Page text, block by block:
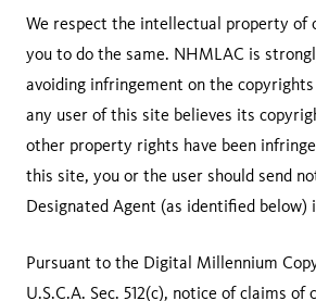
We respect the intellectual property of
you to do the same. NHMLAC is
avoiding infringement on the
any user of this site believes its
other property rights have been
this site, you or the user should send
Designated Agent (as identified below)
Pursuant to the Digital Millennium
U.S.C.A. Sec. 512(c), notice of claims of